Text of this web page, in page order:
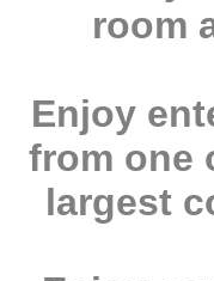
room
Enjoy
from one
largest